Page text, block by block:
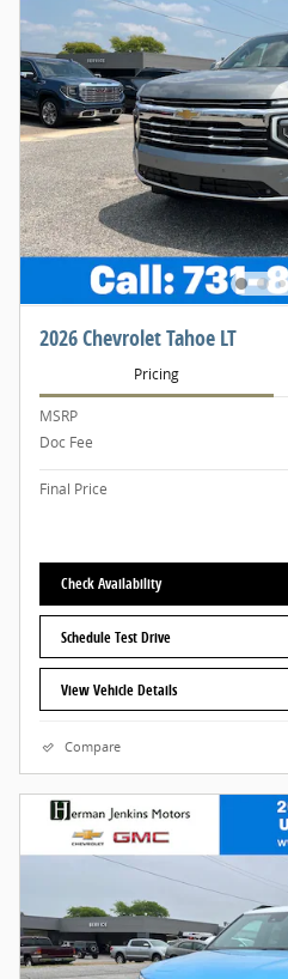
2026 Chevrolet Tahoe LT
Pricing
MSRP
Doc Fee
Final Price
Check Availability
Schedule Test Drive
View Vehicle Details
Compare